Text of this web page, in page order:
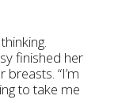
finished her
“I’m
to take me